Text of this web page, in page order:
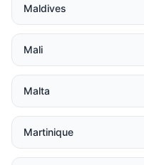
Maldives
Mali
Malta
Martinique